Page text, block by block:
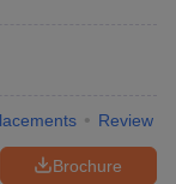
Review
Brochure